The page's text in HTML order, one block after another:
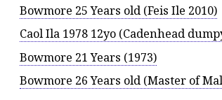
Bowmore 25 Years old (Feis Ile 2010)
Caol Ila 1978 12yo (Cadenhead
Bowmore 21 Years (1973)
Bowmore 26 Years old (Master of